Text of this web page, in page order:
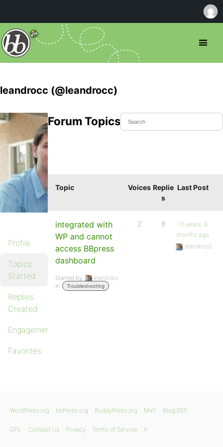
leandrocc (@leandrocc)
Profile
Topics
Started
Replies
Created
Engagements
Favorites
Forum Topics Started
Topic Voices Replie
s
Last Post
integrated with
WP and cannot
access BBpress
dashboard
Started by:
leandrocc
in:
Troubleshooting
2 8
15 years, 8
months ago
leandrocc
WordPress.org bbPress.org BuddyPress.org Matt Blog RSS
GPL Contact Us Privacy Terms of Service X